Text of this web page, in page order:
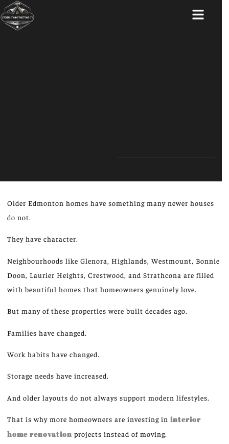
Older Edmonton homes have something many newer houses
do not.
They have character.
Neighbourhoods like Glenora, Highlands, Westmount, Bonnie
Doon, Laurier Heights, Crestwood, and Strathcona are filled
with beautiful homes that homeowners genuinely love.
But many of these properties were built decades ago.
Families have changed.
Work habits have changed.
Storage needs have increased.
And older layouts do not always support modern lifestyles.
That is why more homeowners are investing in interior
home renovation projects instead of moving.